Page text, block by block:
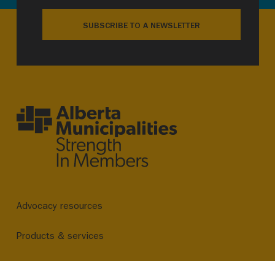
SUBSCRIBE TO A NEWSLETTER
Advocacy resources
Products & services